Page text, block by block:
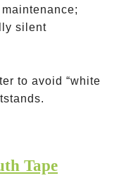
silent
to avoid “white
Tape